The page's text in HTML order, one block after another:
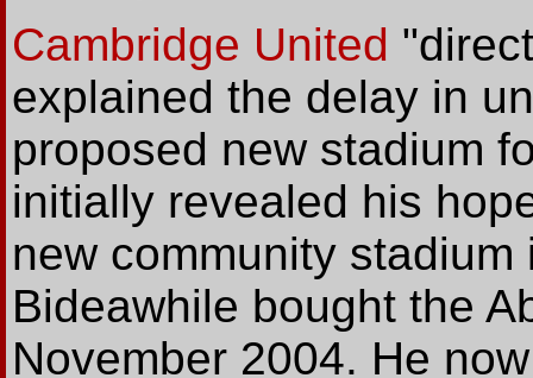
Cambridge United
explained the delay in
proposed new stadium
initially revealed his
new community
Bideawhile bought the
November 2004. He